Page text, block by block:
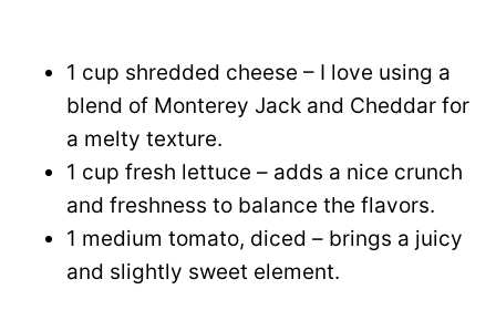
1 cup shredded cheese – I love using a
blend of Monterey Jack and Cheddar for
a melty texture.
1 cup fresh lettuce – adds a nice crunch
and freshness to balance the flavors.
1 medium tomato, diced – brings a juicy
and slightly sweet element.